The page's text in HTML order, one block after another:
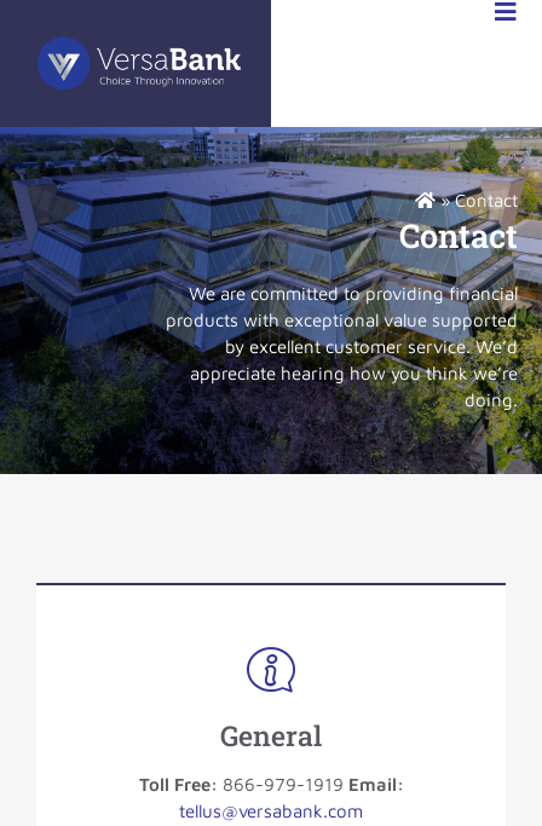
FR
»Contact
Contact
We are committed to providing financial
products with exceptional value supported
by excellent customer service. We’d
appreciate hearing how you think we’re
doing.
General
Toll Free: 866-979-1919 Email:
tellus@versabank.com